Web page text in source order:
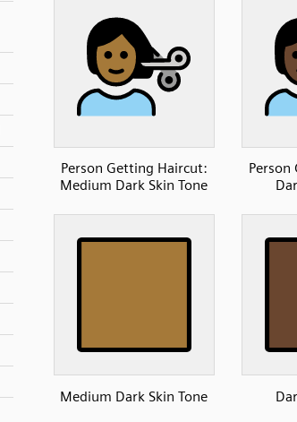
Person Getting Haircut:
Medium Dark Skin Tone
Medium Dark Skin Tone